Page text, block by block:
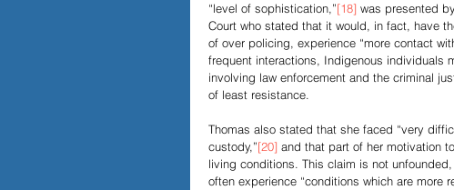
“level of sophistication,”[18] was presented
Court who stated that it would, in fact, have
of over policing, experience “more contact
frequent interactions, Indigenous individuals
involving law enforcement and the criminal
of least resistance.
Thomas also stated that she faced “very
custody,”[20] and that part of her motivation
living conditions. This claim is not
often experience “conditions which are